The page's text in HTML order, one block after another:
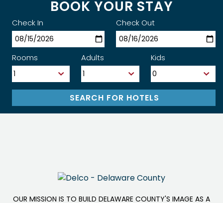
BOOK YOUR STAY
Check In Check Out
Rooms Adults Kids
OUR MISSION IS TO BUILD DELAWARE COUNTY'S IMAGE AS A